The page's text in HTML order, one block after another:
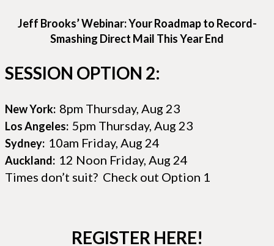
Jeff Brooks’ Webinar: Your Roadmap to Record-
Smashing Direct Mail This Year End
SESSION OPTION 2:
New York: 8pm Thursday, Aug 23
Los Angeles: 5pm Thursday, Aug 23
Sydney: 10am Friday, Aug 24
Auckland: 12 Noon Friday, Aug 24
Times don’t suit? Check out Option 1
REGISTER HERE!